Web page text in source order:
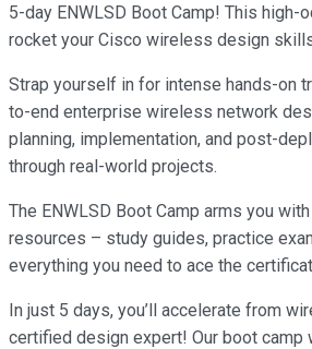
5-day ENWLSD Boot Camp! This high-
rocket your Cisco wireless design
Strap yourself in for intense hands-on
to-end enterprise wireless network
planning, implementation, and post-
through real-world projects.
The ENWLSD Boot Camp arms you
resources – study guides, practice
everything you need to ace the
In just 5 days, you’ll accelerate from
certified design expert! Our boot camp